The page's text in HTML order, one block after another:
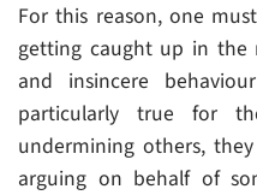
For this reason, one
getting caught up in the
and insincere
particularly true for
undermining others,
arguing on behalf of